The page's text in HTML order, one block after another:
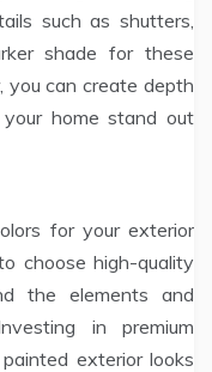
such as shutters,
shade for these
you can create depth
home stand out
for your exterior
choose high-quality
the elements and
in premium
exterior looks